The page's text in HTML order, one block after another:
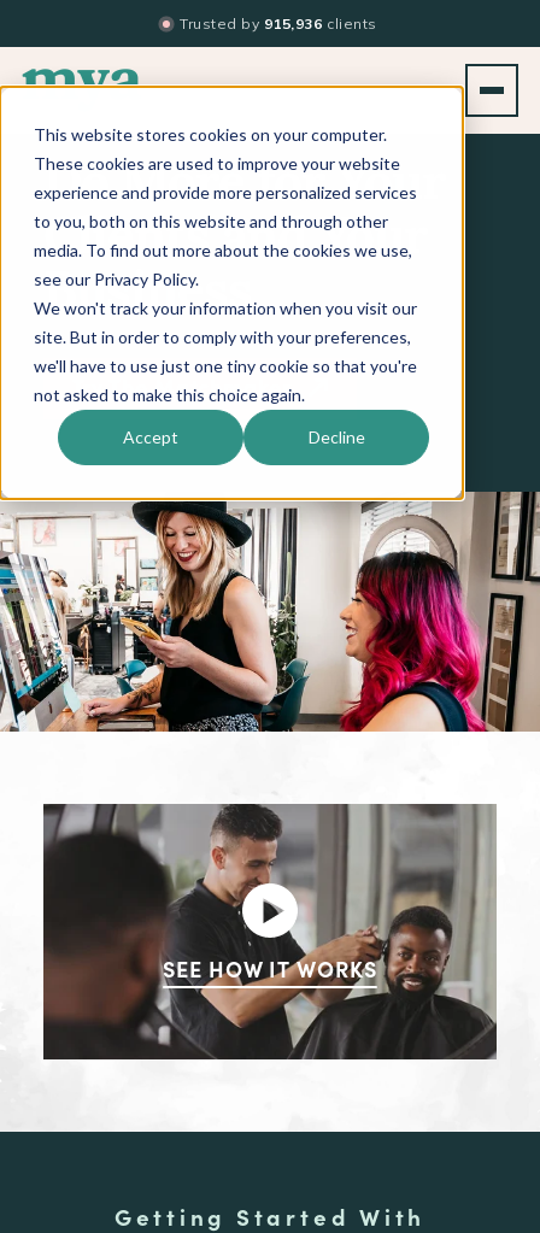
This website stores cookies on your computer.
These cookies are used to improve your website
experience and provide more personalized services
to you, both on this website and through other
media. To find out more about the cookies we use,
see our Privacy Policy.
We won't track your information when you visit our
site. But in order to comply with your preferences,
we'll have to use just one tiny cookie so that you're
not asked to make this choice again.
Accept Decline
Trusted by 915,936 clients
Do More for Your
Clients and Your
Business
Try The Matchmaker
SEE HOW IT WORKS
Getting Started With